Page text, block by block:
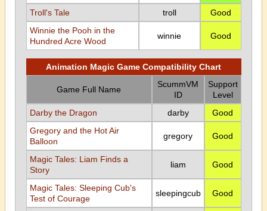
Troll's Tale
troll
Good
Winnie the Pooh in the
Hundred Acre Wood
winnie Good
Animation Magic Game Compatibility Chart
Game Full Name
ScummVM
ID
Support
Level
Darby the Dragon
darby
Good
Gregory and the Hot Air
Balloon
gregory Good
Magic Tales: Liam Finds a
Story
liam Good
Magic Tales: Sleeping Cub's
Test of Courage
sleepingcub Good